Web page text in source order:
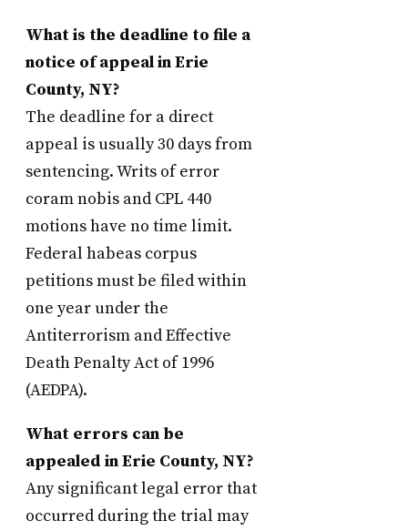
What is the deadline to file a
notice of appeal in Erie
County, NY?
The deadline for a direct
appeal is usually 30 days from
sentencing. Writs of error
coram nobis and CPL 440
motions have no time limit.
Federal habeas corpus
petitions must be filed within
one year under the
Antiterrorism and Effective
Death Penalty Act of 1996
(AEDPA).
What errors can be
appealed in Erie County, NY?
Any significant legal error that
occurred during the trial may